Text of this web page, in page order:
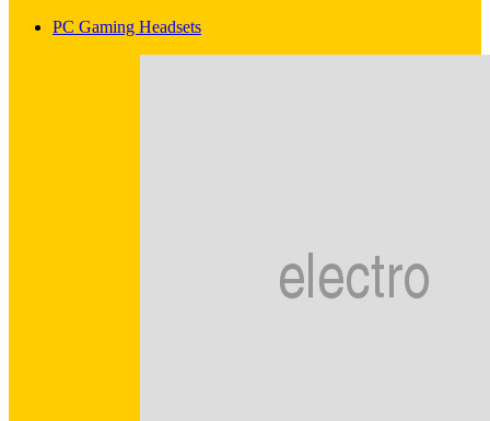
PC Gaming Headsets